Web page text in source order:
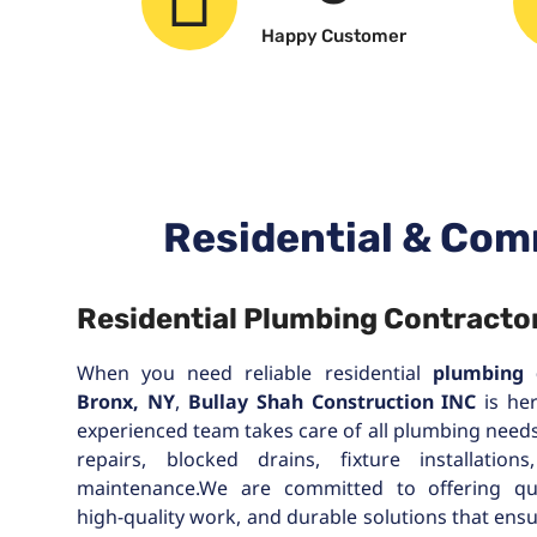
Happy Customer
Residential &
Residential Plumbing
When you need reliable residential plumbing
Bronx, NY, Bullay Shah Construction INC is
experienced team takes care of all plumbing
repairs, blocked drains, fixture
maintenance.We are committed to offering
high-quality work, and durable solutions that